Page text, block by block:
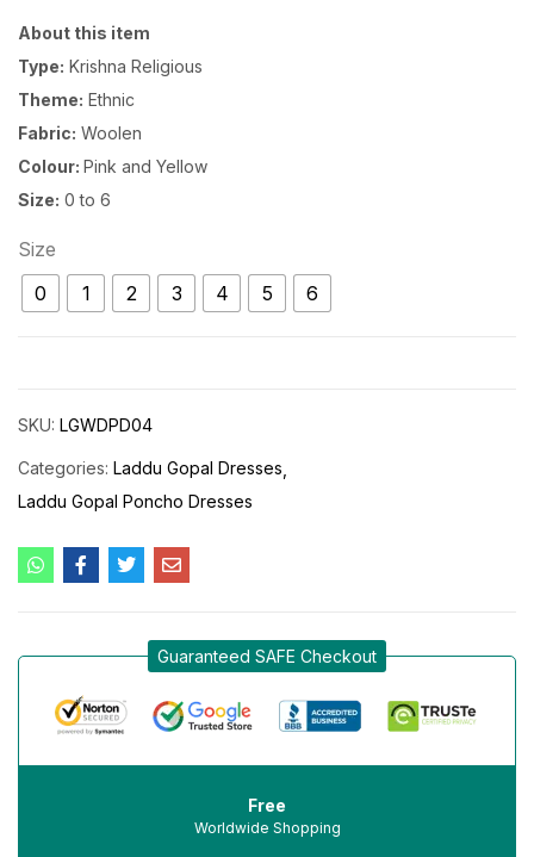
About this item
Type: Krishna Religious
Theme: Ethnic
Fabric: Woolen
Colour: Pink and Yellow
Size: 0 to 6
Size
0
1 2 3 4 5 6
SKU: LGWDPD04
Categories: Laddu Gopal Dresses
Laddu Gopal Poncho Dresses
Guaranteed SAFE Checkout
Free
Worldwide Shopping